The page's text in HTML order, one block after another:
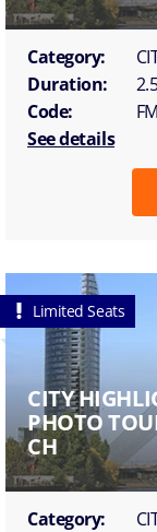
Category:
Duration:
Code:
See details
Limited Seats
CITY
PHOTO
CH
Category: